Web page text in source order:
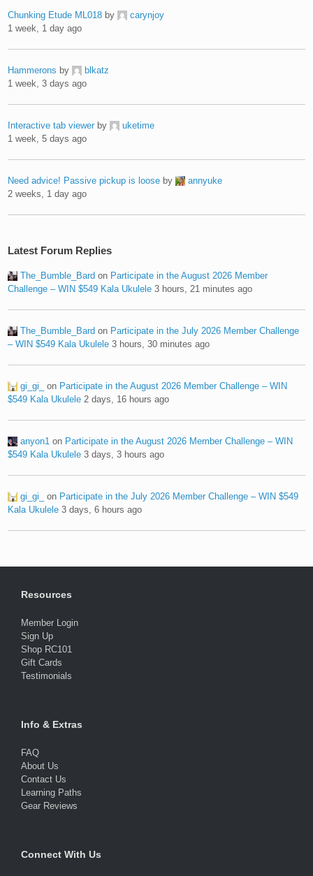
Chunking Etude ML018 by
carynjoy
1 week, 1 day ago
Hammerons by
blkatz
1 week, 3 days ago
Interactive tab viewer by
uketime
1 week, 5 days ago
Need advice! Passive pickup is loose by
annyuke
2 weeks, 1 day ago
Latest Forum Replies
The_Bumble_Bard on Participate in the August 2026 Member
Challenge – WIN $549 Kala Ukulele 3 hours, 21 minutes ago
The_Bumble_Bard on Participate in the July 2026 Member Challenge
– WIN $549 Kala Ukulele 3 hours, 30 minutes ago
gi_gi_ on Participate in the August 2026 Member Challenge – WIN
$549 Kala Ukulele 2 days, 16 hours ago
anyon1 on Participate in the August 2026 Member Challenge – WIN
$549 Kala Ukulele 3 days, 3 hours ago
gi_gi_ on Participate in the July 2026 Member Challenge – WIN $549
Kala Ukulele 3 days, 6 hours ago
Resources
Member Login
Sign Up
Shop RC101
Gift Cards
Testimonials
Info & Extras
FAQ
About Us
Contact Us
Learning Paths
Gear Reviews
Connect With Us